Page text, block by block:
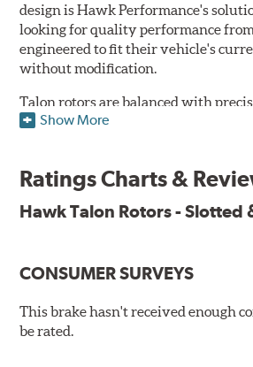
design is Hawk Performance's
looking for quality performance
engineered to fit their vehicle's
without modification.
Talon rotors are balanced with
allowing for a reduction in harmonic
dissipation and strength, as well as
corrosion resistance and to ensure a
Features & Benefits
O.E. fitment, weight and production
DTC-curved slot design
Show More
Ratings Charts &
Hawk Talon Rotors - Slotted
CONSUMER SURVEYS
This brake hasn't received enough
be rated.